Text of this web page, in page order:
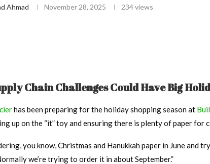
Ahmad November 28, 2025 234views
Chain Challenges Could Have Big
has been preparing for the holiday shopping season at
up on the “it” toy and ensuring there is plenty of paper for
you know, Christmas and Hanukkah paper in June and
we’re trying to order it in about September.”